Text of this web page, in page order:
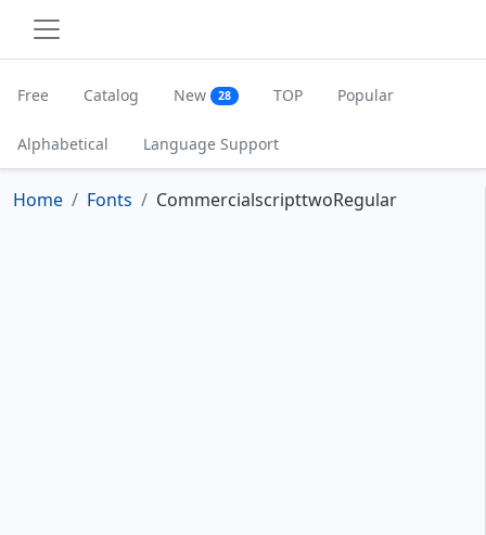
Free Catalog New 28 TOP Popular
Alphabetical Language Support
Home Fonts CommercialscripttwoRegular